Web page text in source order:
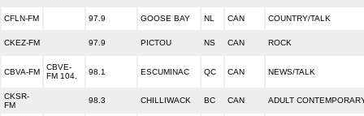
CFLN-FM 97.9 GOOSE BAY NL CAN COUNTRY/TALK
CKEZ-FM 97.9 PICTOU NS CAN ROCK
CBVA-FM
CBVE-
FM 104.
98.1 ESCUMINAC QC CAN NEWS/TALK
CKSR-
FM
98.3 CHILLIWACK BC CAN ADULT